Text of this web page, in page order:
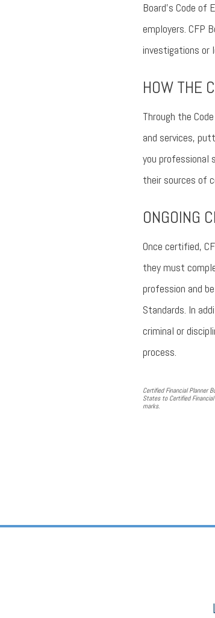
Board’s Code
employers. CFP
investigations or
HOW THE
Through the
and services,
you professional
their sources of
ONGOING
Once certified,
they must
profession and
Standards. In
criminal or
process.
Certified Financial Planner
States to Certified
marks.